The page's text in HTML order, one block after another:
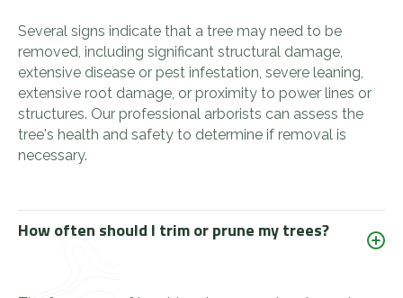
Several signs indicate that a tree may need to be
removed, including significant structural damage,
extensive disease or pest infestation, severe leaning,
extensive root damage, or proximity to power lines or
structures. Our professional arborists can assess the
tree's health and safety to determine if removal is
necessary.
How often should I trim or prune my trees?